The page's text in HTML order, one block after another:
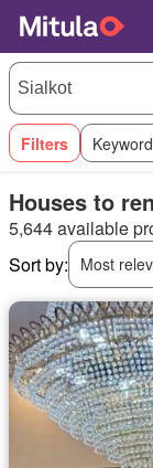
Filters
Houses to
5,644 available
Sort by:
Most